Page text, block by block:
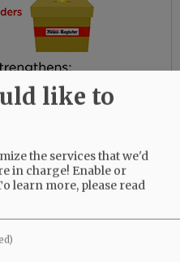
friends. Her
for their love and
mother.
like to
the services that we'd
in charge! Enable or
learn more, please read